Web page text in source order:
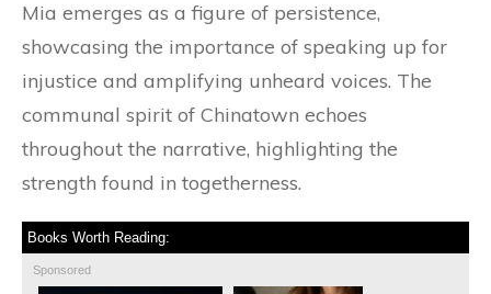
Mia emerges as a figure of persistence,
showcasing the importance of speaking up for
injustice and amplifying unheard voices. The
communal spirit of Chinatown echoes
throughout the narrative, highlighting the
strength found in togetherness.
Books Worth Reading:
Sponsored